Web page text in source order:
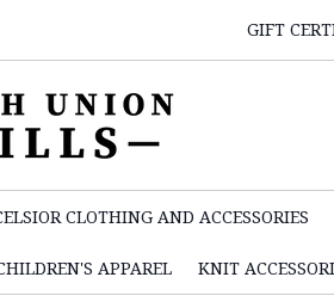
GIFT
CLOTHING AND ACCESSORIES
APPAREL KNIT